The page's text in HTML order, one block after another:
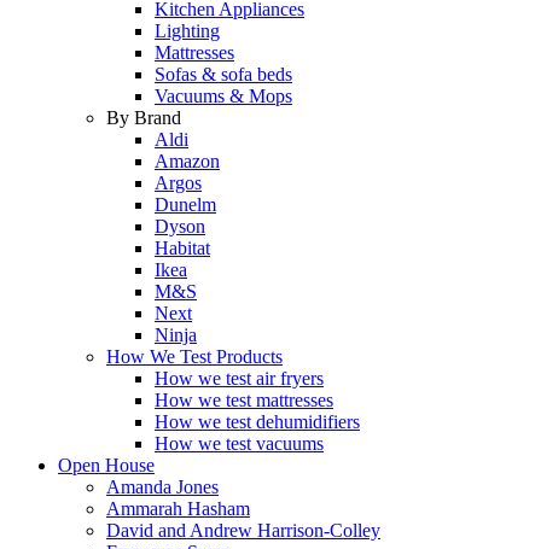
Kitchen Appliances
Lighting
Mattresses
Sofas & sofa beds
Vacuums & Mops
By Brand
Aldi
Amazon
Argos
Dunelm
Dyson
Habitat
Ikea
M&S
Next
Ninja
How We Test Products
How we test air fryers
How we test mattresses
How we test dehumidifiers
How we test vacuums
Open House
Amanda Jones
Ammarah Hasham
David and Andrew Harrison-Colley